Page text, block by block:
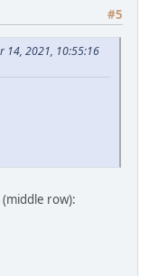
#5
14, 2021, 10:55:16
row):